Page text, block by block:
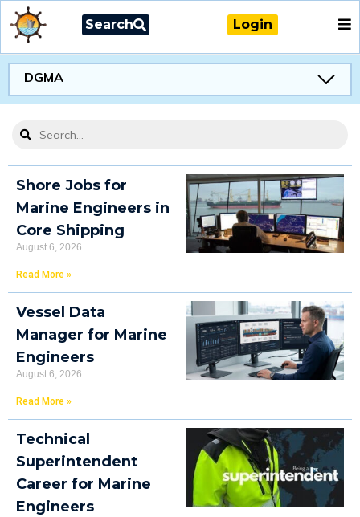
Search Login
DGMA
Shore Jobs for
Marine Engineers in
Core Shipping
August 6, 2026
Read More »
Vessel Data
Manager for Marine
Engineers
August 6, 2026
Read More »
Technical
Superintendent
Career for Marine
Engineers